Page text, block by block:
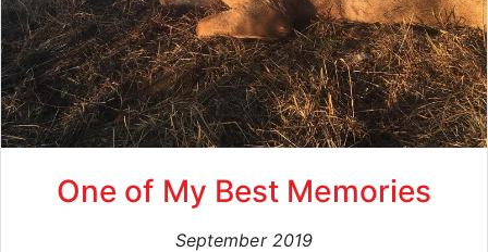
One of My Best Memories
September 2019